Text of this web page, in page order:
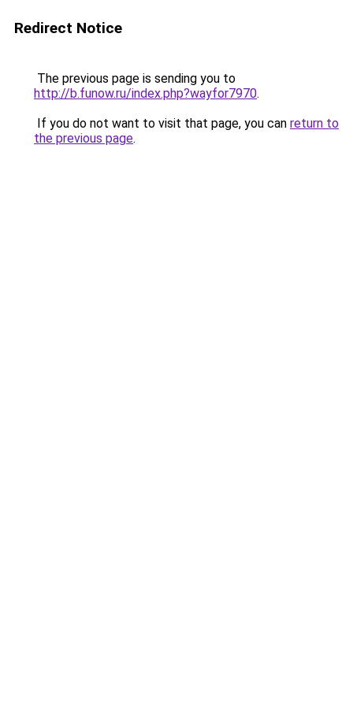
Redirect Notice
The previous page is sending you to
http://b.funow.ru/index.php?wayfor7970.
If you do not want to visit that page, you can return to
the previous page.